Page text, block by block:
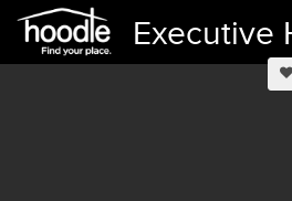
Executive